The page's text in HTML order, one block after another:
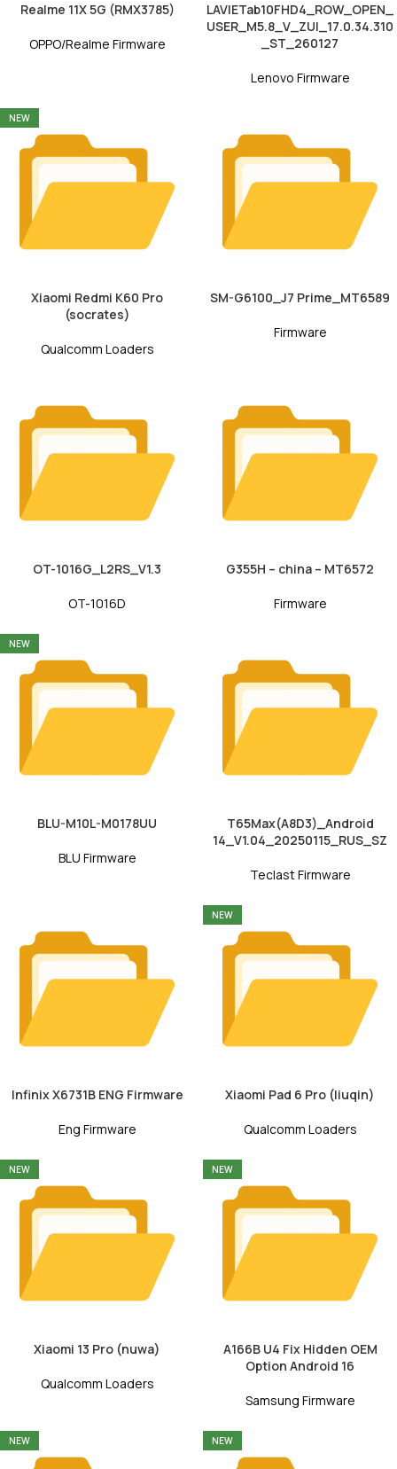
Realme 11X 5G (RMX3785)
OPPO/Realme Firmware
LAVIETab10FHD4_ROW_OPEN_
USER_M5.8_V_ZUI_17.0.34.310
_ST_260127
Lenovo Firmware
NEW
Xiaomi Redmi K60 Pro
(socrates)
Qualcomm Loaders
SM-G6100_J7 Prime_MT6589
Firmware
OT-1016G_L2RS_V1.3
OT-1016D
G355H – china – MT6572
Firmware
NEW
BLU-M10L-M0178UU
BLU Firmware
T65Max(A8D3)_Android
14_V1.04_20250115_RUS_SZ
Teclast Firmware
Infinix X6731B ENG Firmware
Eng Firmware
NEW
Xiaomi Pad 6 Pro (liuqin)
Qualcomm Loaders
NEW
Xiaomi 13 Pro (nuwa)
Qualcomm Loaders
NEW
A166B U4 Fix Hidden OEM
Option Android 16
Samsung Firmware
NEW NEW